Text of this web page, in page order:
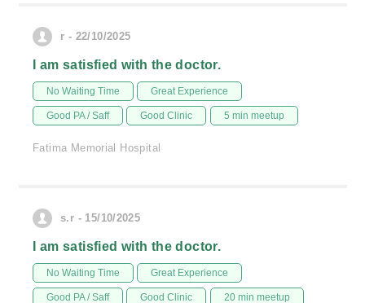
r - 22/10/2025
I am satisfied with the doctor.
No Waiting Time Great Experience
Good PA / Saff Good Clinic 5 min meetup
Fatima Memorial Hospital
s.r - 15/10/2025
I am satisfied with the doctor.
No Waiting Time Great Experience
Good PA / Saff Good Clinic 20 min meetup